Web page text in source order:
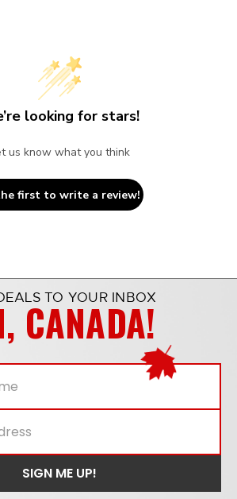
looking for stars!
us know what you think
first to write a review!
TO YOUR INBOX
CANADA!